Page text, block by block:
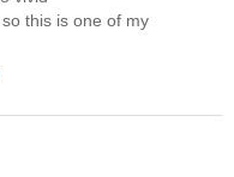
this is one of my